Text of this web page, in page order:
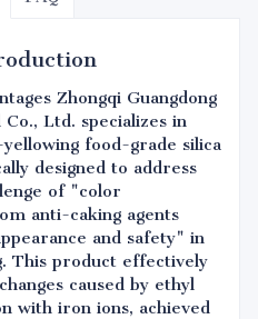
Zhongqi Guangdong
Ltd. specializes in
food-grade silica
designed to address
of "color
anti-caking agents
and safety" in
This product effectively
caused by ethyl
with iron ions, achieved